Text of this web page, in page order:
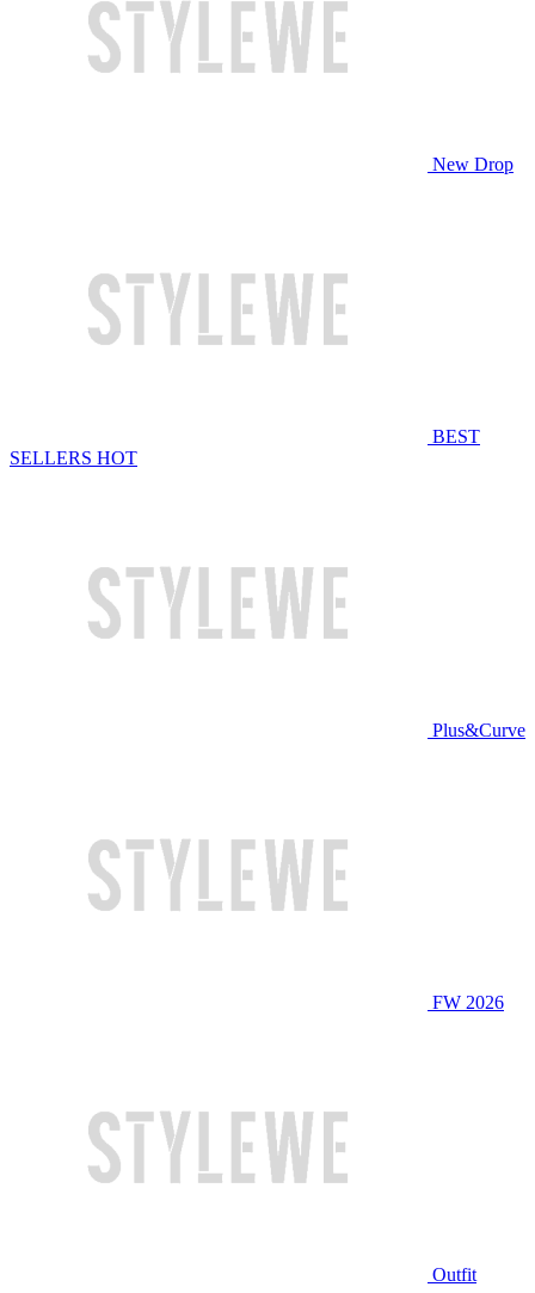
New Drop
BEST
SELLERS HOT
Plus&Curve
FW 2026
Outfit